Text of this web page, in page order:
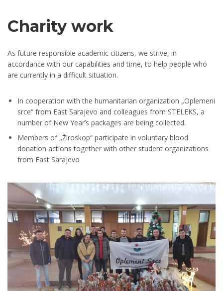
Charity work
As future responsible academic citizens, we strive, in
accordance with our capabilities and time, to help people who
are currently in a difficult situation.
In cooperation with the humanitarian organization „Oplemeni
srce“ from East Sarajevo and colleagues from STELEKS, a
number of New Year’s packages are being collected.
Members of „Žiroskop“ participate in voluntary blood
donation actions together with other student organizations
from East Sarajevo